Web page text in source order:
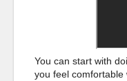
You can start with
you feel comfortable